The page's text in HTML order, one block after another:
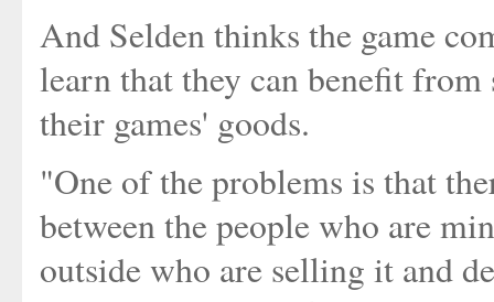
And Selden thinks the game
learn that they can benefit
their games' goods.
"One of the problems is that
between the people who are
outside who are selling it and